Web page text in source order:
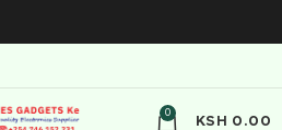
0
KSH 0.00